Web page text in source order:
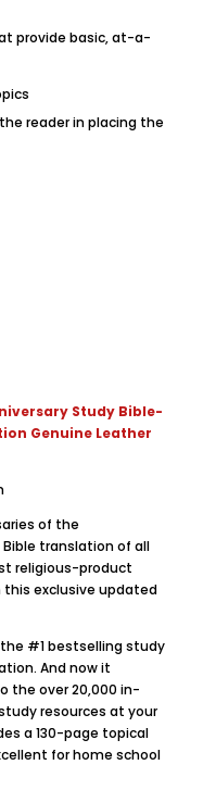
provide basic, at-a-
reader in placing the
Study Bible-
Genuine Leather
of the
translation of all
religious-product
exclusive updated
the #1 bestselling study
And now it
the over 20,000 in-
resources at your
a 130-page topical
for home school